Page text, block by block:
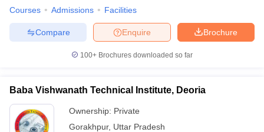
Courses Admissions Facilities
Brochure
Enquire
Compare
100+ Brochures downloaded so far
Baba Vishwanath Technical Institute, Deoria
Ownership: Private
Gorakhpur, Uttar Pradesh